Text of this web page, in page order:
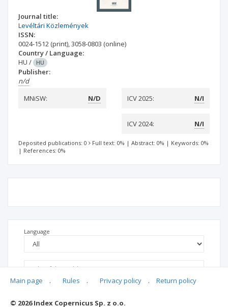
Journal title:
Levéltári Közlemények
ISSN:
0024-1512 (print),3058-0803 (online)
Country / Language:
HU / HU
Publisher:
n/d
MNiSW:
N/D ICV 2025: N/I
ICV 2024: N/I
Deposited publications: 0 Full text: 0% | Abstract: 0% | Keywords: 0%
| References: 0%
Language
Main page . Rules . Privacy policy . Return policy
© 2026 Index Copernicus Sp. z o.o.